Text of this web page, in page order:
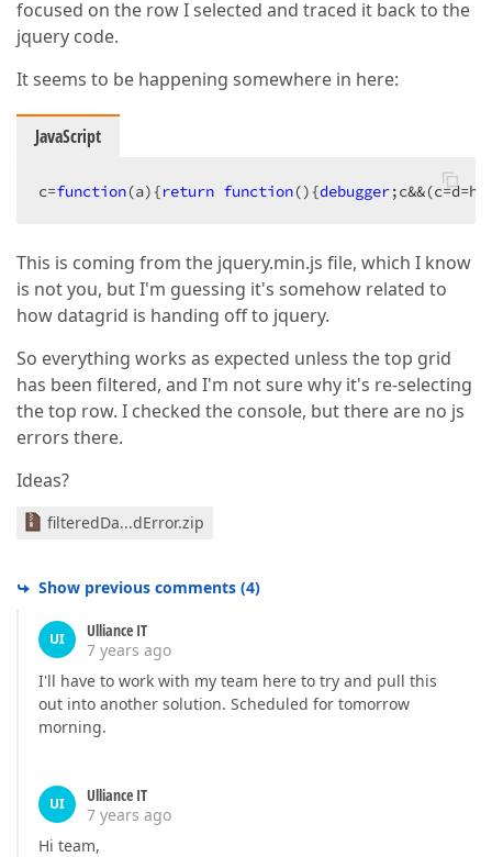
focused on the row I selected and traced it back to the
jquery code.
It seems to be happening somewhere in here:
JavaScript
c=function(a){return function(){debugger
This is coming from the jquery.min.js file, which I know
is not you, but I'm guessing it's somehow related to
how datagrid is handing off to jquery.
So everything works as expected unless the top grid
has been filtered, and I'm not sure why it's re-selecting
the top row. I checked the console, but there are no js
errors there.
Ideas?
filteredDa...dError.zip
Show previous comments (4)
UI
Ulliance IT
7 years ago
I'll have to work with my team here to try and pull this
out into another solution. Scheduled for tomorrow
morning.
UI
Ulliance IT
7 years ago
Hi team,